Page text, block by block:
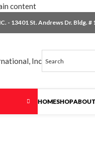
content
- 13401 St. Andrews Dr. Bldg. #
HOMESHOP